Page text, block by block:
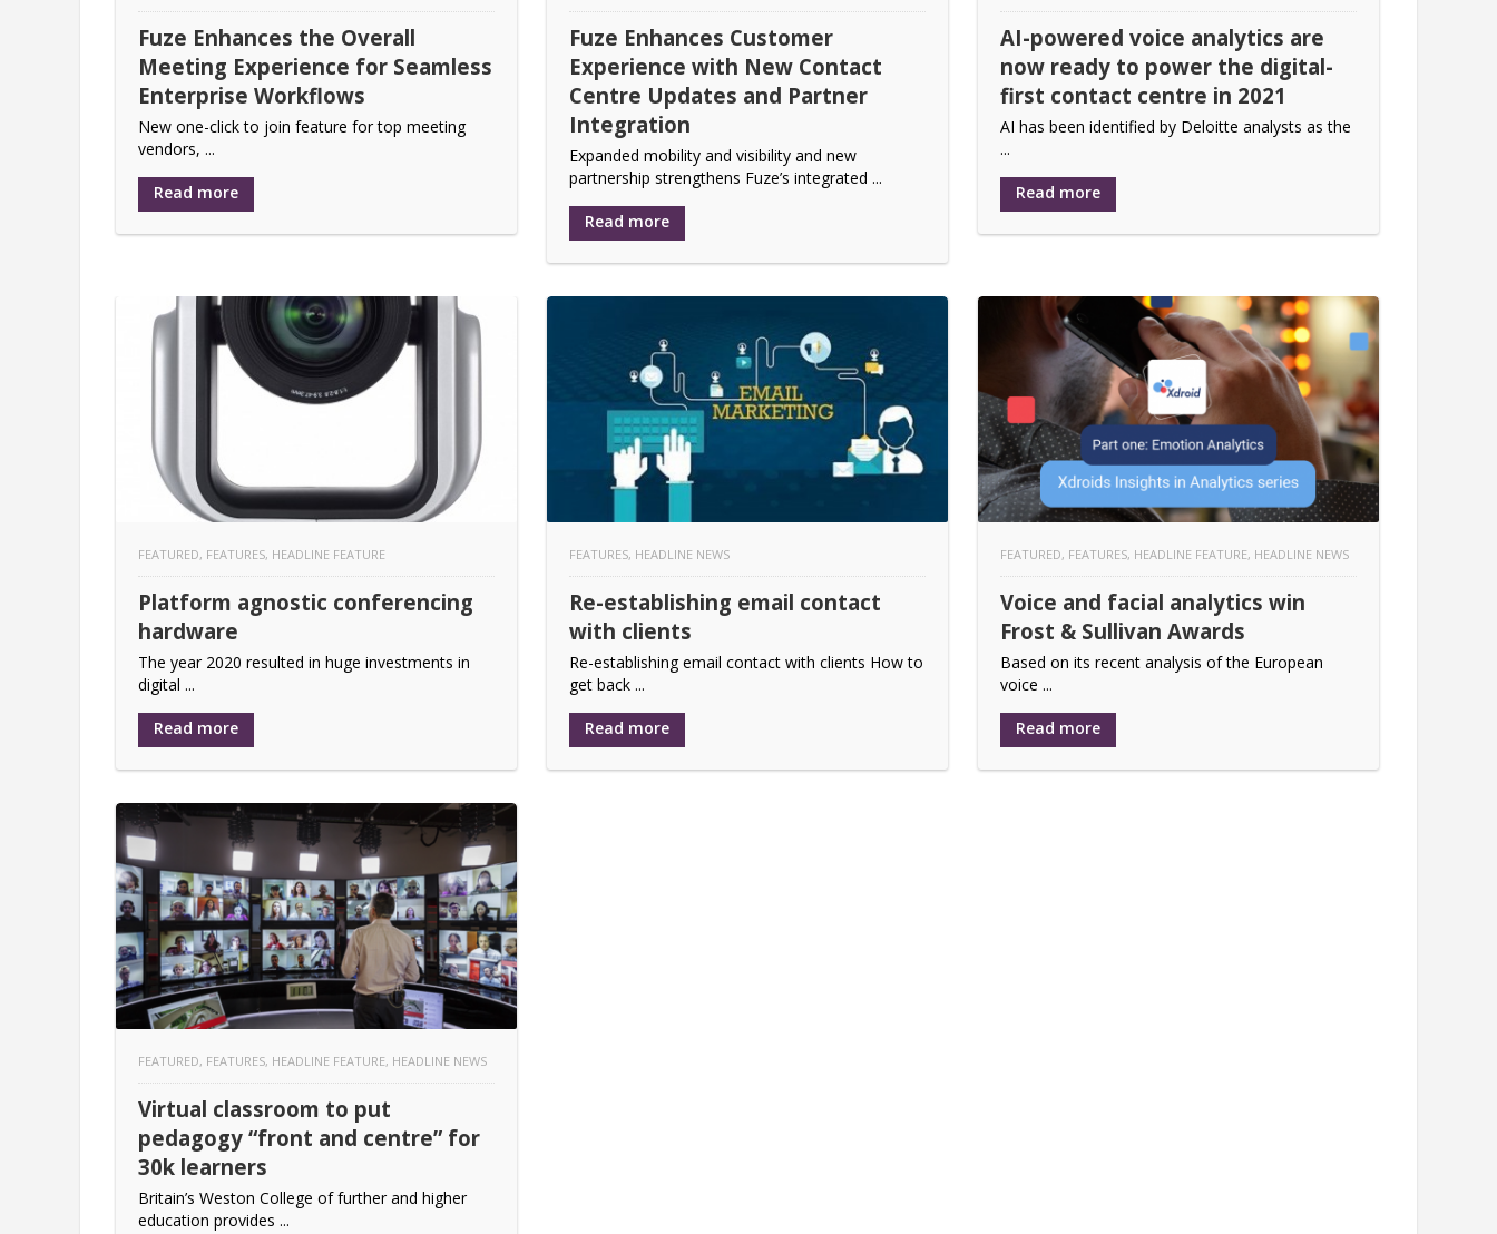
Fuze Enhances the Overall
Meeting Experience for Seamless
Enterprise Workflows
New one-click to join feature for top meeting
vendors, ...
Read more
Fuze Enhances Customer
Experience with New Contact
Centre Updates and Partner
Integration
Expanded mobility and visibility and new
partnership strengthens Fuze’s integrated ...
Read more
AI-powered voice analytics are
now ready to power the digital-
first contact centre in 2021
AI has been identified by Deloitte analysts as the
...
Read more
FEATURED, FEATURES, HEADLINE FEATURE
Platform agnostic conferencing
hardware
The year 2020 resulted in huge investments in
digital ...
Read more
FEATURES, HEADLINE NEWS
Re-establishing email contact
with clients
Re-establishing email contact with clients How to
get back ...
Read more
FEATURED, FEATURES, HEADLINE FEATURE, HEADLINE NEWS
Voice and facial analytics win
Frost & Sullivan Awards
Based on its recent analysis of the European
voice ...
Read more
FEATURED, FEATURES, HEADLINE FEATURE, HEADLINE NEWS
Virtual classroom to put
pedagogy “front and centre” for
30k learners
Britain’s Weston College of further and higher
education provides ...